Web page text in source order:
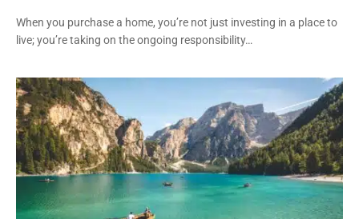
When you purchase a home, you’re not just investing in a place to
live; you’re taking on the ongoing responsibility…